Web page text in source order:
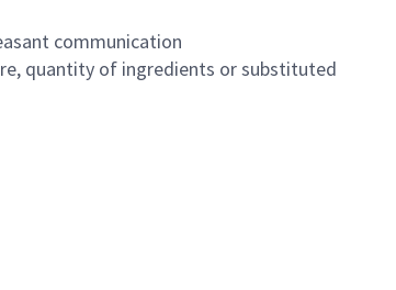
communication
quantity of ingredients or substituted